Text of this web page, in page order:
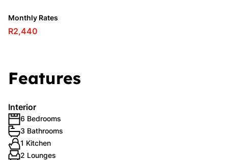
Monthly Rates
R2,440
Features
Interior
6 Bedrooms
3 Bathrooms
1 Kitchen
2 Lounges